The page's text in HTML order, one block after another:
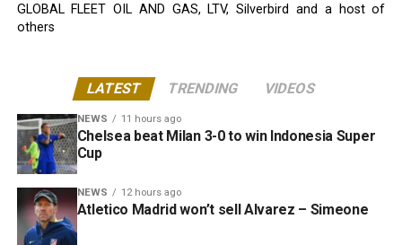
GLOBAL FLEET OIL AND GAS, LTV, Silverbird and a host of
others
LATEST TRENDING VIDEOS
NEWS 11 hours ago
Chelsea beat Milan 3-0 to win Indonesia Super
Cup
NEWS 12 hours ago
Atletico Madrid won’t sell Alvarez – Simeone